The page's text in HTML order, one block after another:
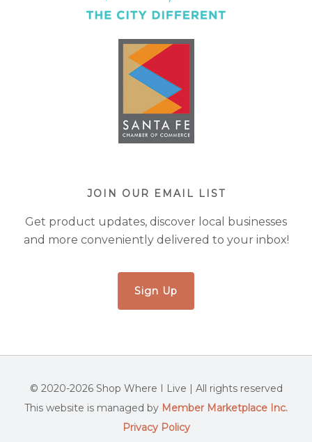
JOIN OUR EMAIL LIST
Get product updates, discover local businesses
and more conveniently delivered to your inbox!
Sign Up
© 2020-2026 Shop Where I Live | All rights reserved
This website is managed by Member Marketplace Inc.
Privacy Policy